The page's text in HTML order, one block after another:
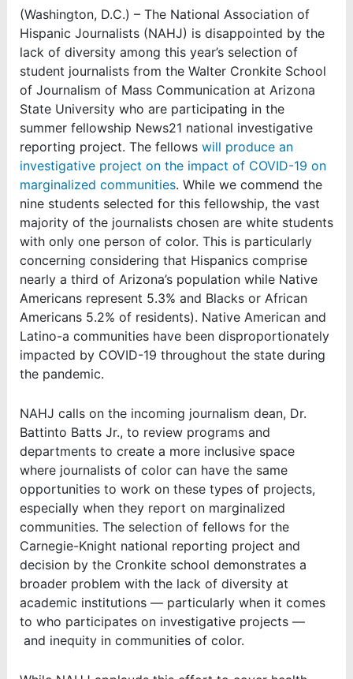
(Washington, D.C.) – The National Association of
Hispanic Journalists (NAHJ) is disappointed by the
lack of diversity among this year’s selection of
student journalists from the Walter Cronkite School
of Journalism of Mass Communication at Arizona
State University who are participating in the
summer fellowship News21 national investigative
reporting project. The fellows will produce an
investigative project on the impact of COVID-19 on
marginalized communities. While we commend the
nine students selected for this fellowship, the vast
majority of the journalists chosen are white students
with only one person of color. This is particularly
concerning considering that Hispanics comprise
nearly a third of Arizona’s population while Native
Americans represent 5.3% and Blacks or African
Americans 5.2% of residents). Native American and
Latino-a communities have been disproportionately
impacted by COVID-19 throughout the state during
the pandemic.
NAHJ calls on the incoming journalism dean, Dr.
Battinto Batts Jr., to review programs and
departments to create a more inclusive space
where journalists of color can have the same
opportunities to work on these types of projects,
especially when they report on marginalized
communities. The selection of fellows for the
Carnegie-Knight national reporting project and
decision by the Cronkite school demonstrates a
broader problem with the lack of diversity at
academic institutions — particularly when it comes
to who participates on investigative projects —
and inequity in communities of color.